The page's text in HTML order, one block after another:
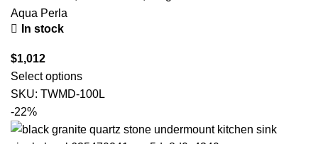
Aqua Perla
In stock
$1,012
Select options
SKU: TWMD-100L
-22%